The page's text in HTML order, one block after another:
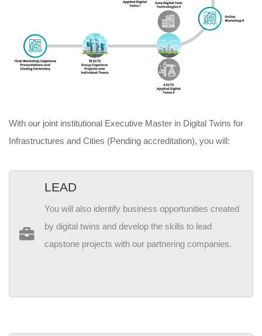
With our joint institutional Executive Master in Digital Twins for
Infrastructures and Cities (Pending accreditation), you will:
LEAD
You will also identify business opportunities created
by digital twins and develop the skills to lead
capstone projects with our partnering companies.